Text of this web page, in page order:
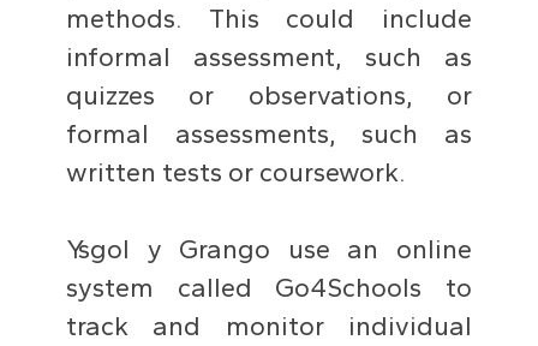
methods. This could include
informal assessment, such as
quizzes or observations, or
formal assessments, such as
written tests or coursework.
Ysgol y Grango use an online
system called Go4Schools to
track and monitor individual